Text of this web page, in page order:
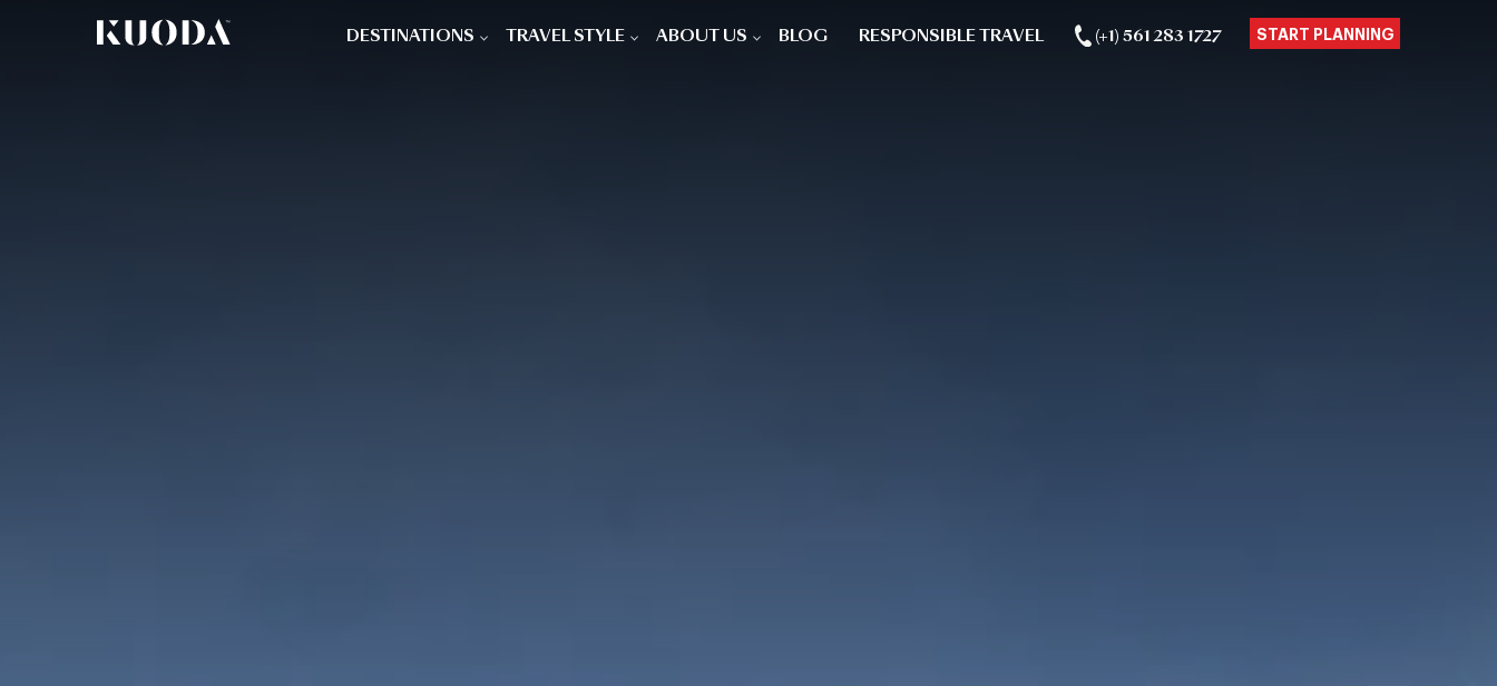
DESTINATIONS TRAVEL STYLE ABOUT US BLOG RESPONSIBLE TRAVEL (+1) 561 283 1727 START PLANNING